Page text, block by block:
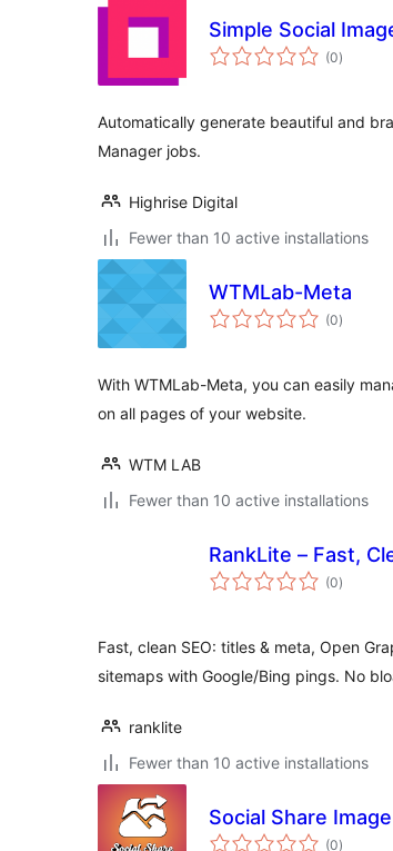
Simple Social
(0total
ratings
)
Automatically generate beautiful and
Manager jobs.
Highrise Digital
Fewer than 10 active installations
WTMLab-Meta
(0total
ratings
)
With WTMLab-Meta, you can easily
on all pages of your website.
WTM LAB
Fewer than 10 active installations
RankLite – Fast,
(0total
ratings
)
Fast, clean SEO: titles & meta, Open
sitemaps with Google/Bing pings. No
ranklite
Fewer than 10 active installations
Social Share Image
(0total
)